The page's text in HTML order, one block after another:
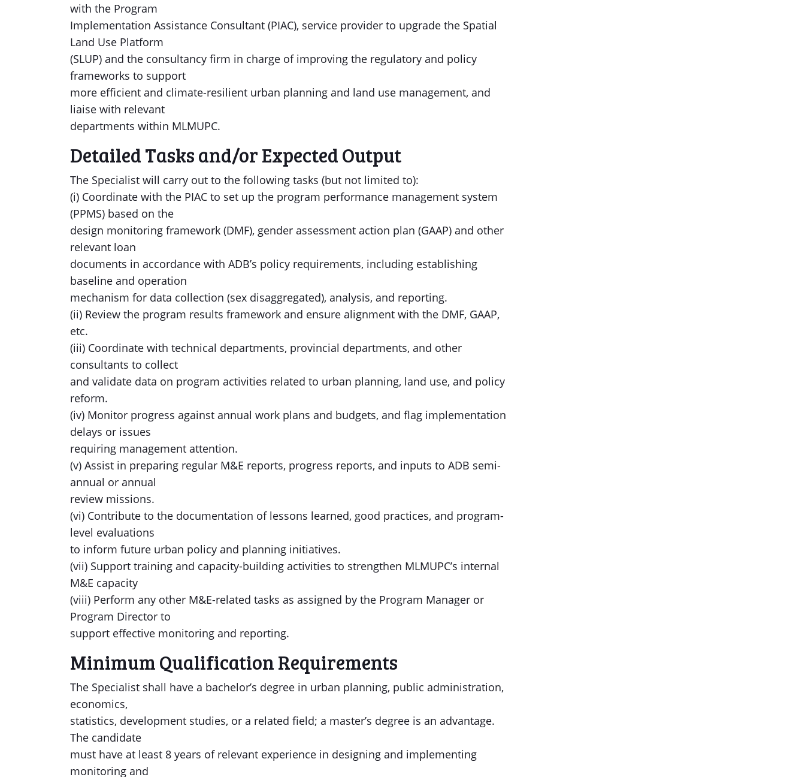
with the Program
Implementation Assistance Consultant (PIAC), service provider to upgrade the Spatial
Land Use Platform
(SLUP) and the consultancy firm in charge of improving the regulatory and policy
frameworks to support
more efficient and climate-resilient urban planning and land use management, and
liaise with relevant
departments within MLMUPC.
Detailed Tasks and/or Expected Output
The Specialist will carry out to the following tasks (but not limited to):
(i) Coordinate with the PIAC to set up the program performance management system
(PPMS) based on the
design monitoring framework (DMF), gender assessment action plan (GAAP) and other
relevant loan
documents in accordance with ADB’s policy requirements, including establishing
baseline and operation
mechanism for data collection (sex disaggregated), analysis, and reporting.
(ii) Review the program results framework and ensure alignment with the DMF, GAAP,
etc.
(iii) Coordinate with technical departments, provincial departments, and other
consultants to collect
and validate data on program activities related to urban planning, land use, and policy
reform.
(iv) Monitor progress against annual work plans and budgets, and flag implementation
delays or issues
requiring management attention.
(v) Assist in preparing regular M&E reports, progress reports, and inputs to ADB semi-
annual or annual
review missions.
(vi) Contribute to the documentation of lessons learned, good practices, and program-
level evaluations
to inform future urban policy and planning initiatives.
(vii) Support training and capacity-building activities to strengthen MLMUPC’s internal
M&E capacity
(viii) Perform any other M&E-related tasks as assigned by the Program Manager or
Program Director to
support effective monitoring and reporting.
Minimum Qualification Requirements
The Specialist shall have a bachelor’s degree in urban planning, public administration,
economics,
statistics, development studies, or a related field; a master’s degree is an advantage.
The candidate
must have at least 8 years of relevant experience in designing and implementing
monitoring and